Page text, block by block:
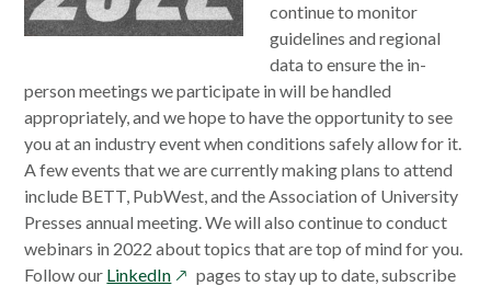
continue to monitor
guidelines and regional
data to ensure the in-
person meetings we participate in will be handled
appropriately, and we hope to have the opportunity to see
you at an industry event when conditions safely allow for it.
A few events that we are currently making plans to attend
include BETT, PubWest, and the Association of University
Presses annual meeting. We will also continue to conduct
webinars in 2022 about topics that are top of mind for you.
Follow our LinkedInopenspages to stay up to date, subscribe